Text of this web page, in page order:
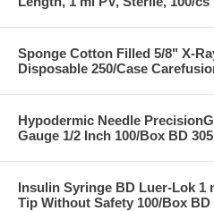
Sponge Cotton Filled 5/8" X-
Disposable 250/Case
Hypodermic Needle
Gauge 1/2 Inch 100/Box BD
Insulin Syringe BD Luer-Lok 1
Tip Without Safety 100/Box BD